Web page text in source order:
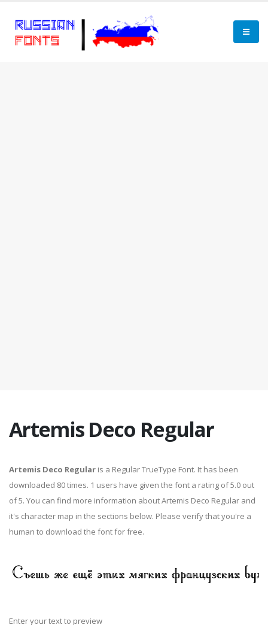
Artemis Deco Regular
Artemis Deco Regular is a Regular TrueType Font. It has been
downloaded 80 times. 1 users have given the font a rating of 5.0 out
of 5. You can find more information about Artemis Deco Regular and
it's character map in the sections below. Please verify that you're a
human to download the font for free.
Enter your text to preview